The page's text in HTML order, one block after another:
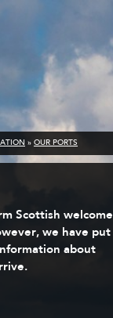
» OUR PORTS
Scottish welcome
we have put
about